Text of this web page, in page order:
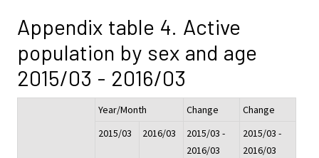
Appendix table 4. Active
population by sex and age
2015/03 - 2016/03
Year/Month Change
Change
2015/03
2016/03
2015/03 -
2016/03
2015/03 -
2016/03